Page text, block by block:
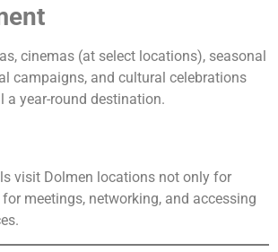
cinemas (at select locations), seasonal
campaigns, and cultural celebrations
a year-round destination.
visit Dolmen locations not only for
meetings, networking, and accessing